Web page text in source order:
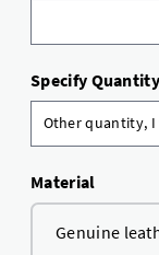
Specify
Material
Genuine